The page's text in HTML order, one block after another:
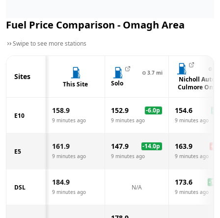
Fuel Price Comparison - Omagh Area
Swipe to see more stations
Sites
This Site
⊙ 3.7 mi
Solo
⊙
Nicholl
Culmore
E10
158.9
9 minutes ago
152.9 -6.0p
9 minutes ago
154.6
9 minutes ago
E5
161.9
9 minutes ago
147.9 -14.0p
9 minutes ago
163.9 +
9 minutes ago
DSL
184.9
9 minutes ago
N/A
173.6 -
9 minutes ago